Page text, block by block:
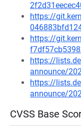
https://
https://
https://
announce/
https://
announce/
CVSS Base